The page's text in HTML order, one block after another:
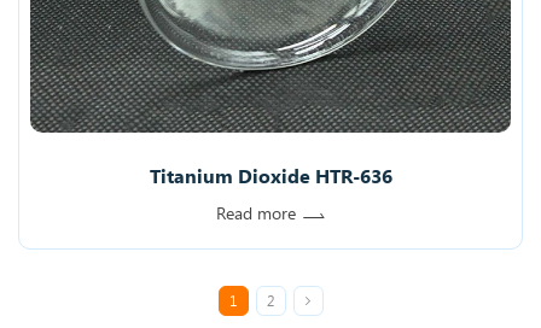
Titanium Dioxide HTR-636
Read more
1 2